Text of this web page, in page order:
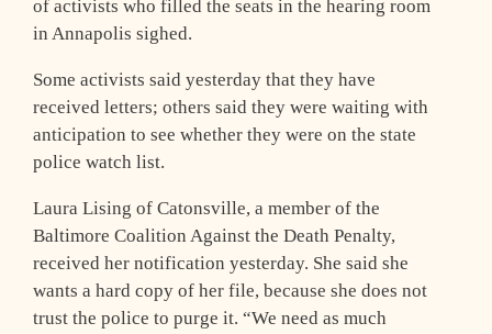
of activists who filled the seats in the hearing room
in Annapolis sighed.
Some activists said yesterday that they have
received letters; others said they were waiting with
anticipation to see whether they were on the state
police watch list.
Laura Lising of Catonsville, a member of the
Baltimore Coalition Against the Death Penalty,
received her notification yesterday. She said she
wants a hard copy of her file, because she does not
trust the police to purge it. “We need as much